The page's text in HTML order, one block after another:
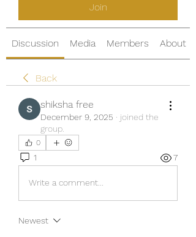
Join
Discussion Media Members About
Back
shiksha free
December 9, 2025 · joined the
group.
0
1 7
Write a comment...
Newest